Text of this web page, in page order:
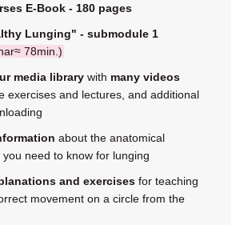
E-Book - 180 pages
Lunging" - submodule 1
78min.)
media library with many videos
exercises and lectures, and additional
about the anatomical
need to know for lunging
and exercisesfor teaching
movement on a circle from the